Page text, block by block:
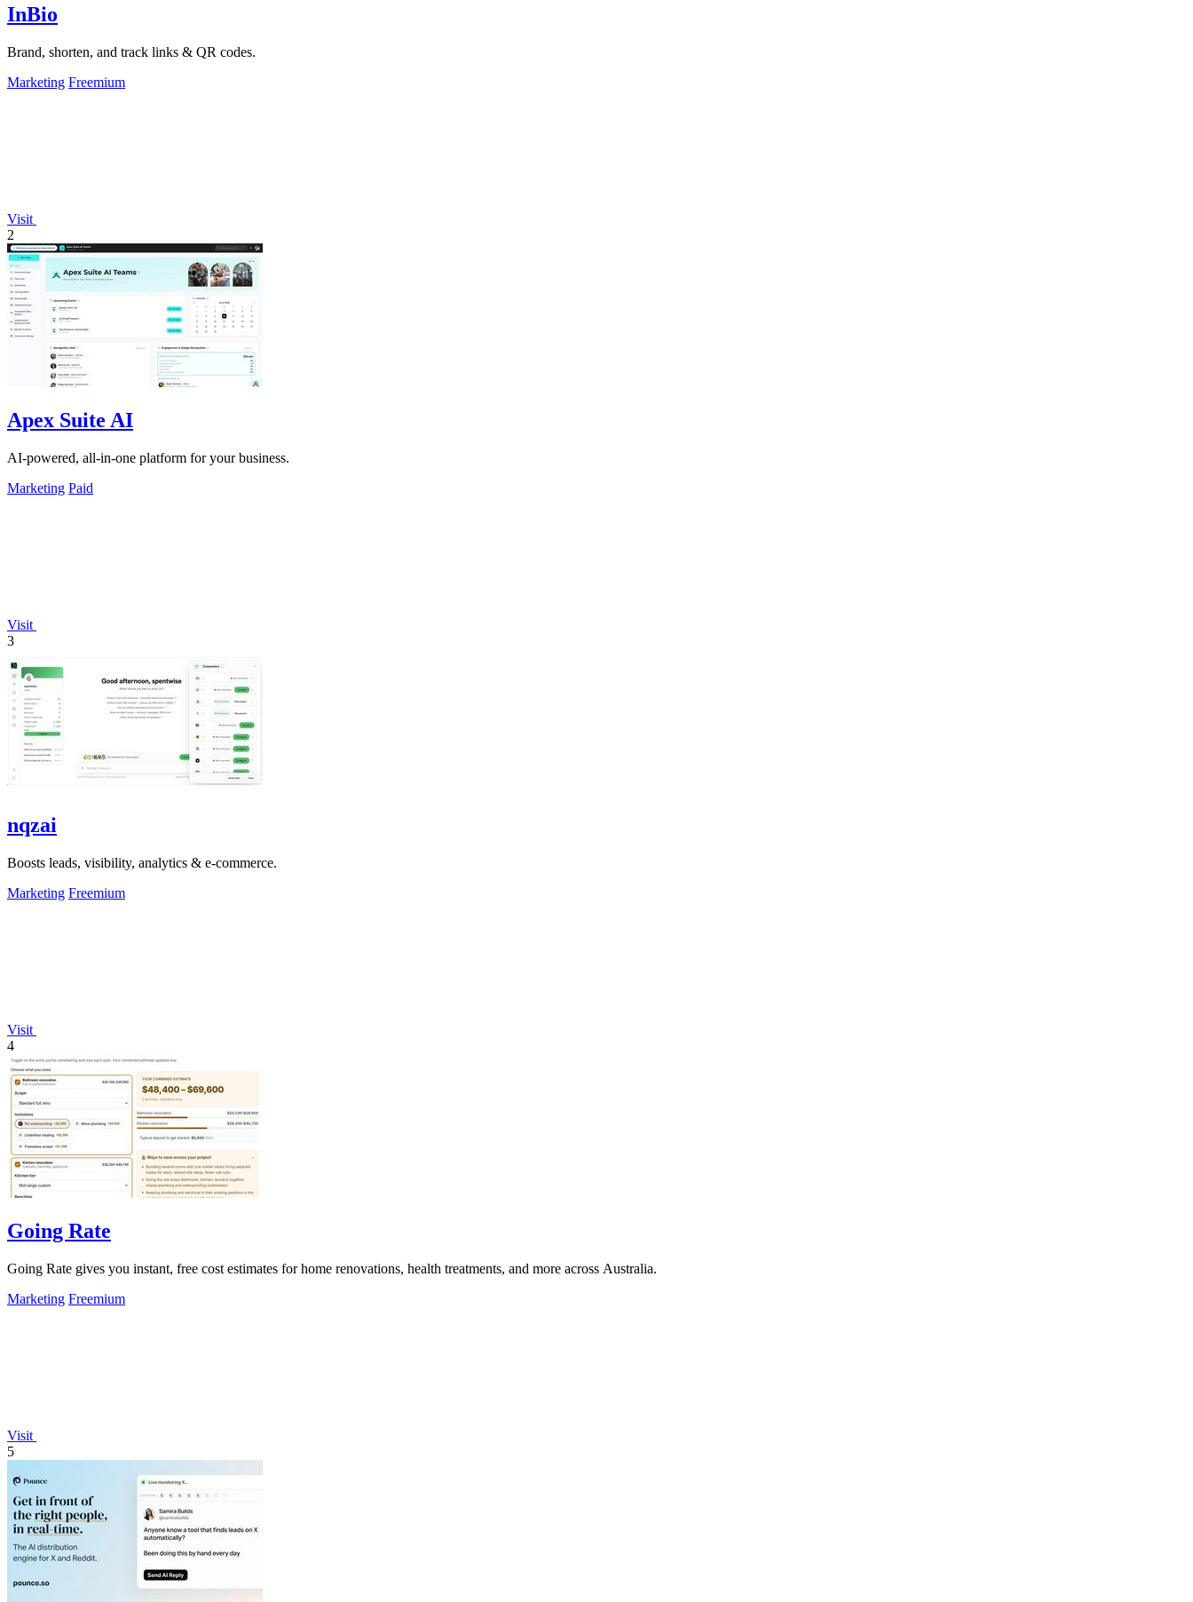
InBio
Brand, shorten, and track links & QR codes.
Marketing Freemium
Visit
2
Apex Suite AI
AI-powered, all-in-one platform for your business.
Marketing Paid
Visit
3
nqzai
Boosts leads, visibility, analytics & e-commerce.
Marketing Freemium
Visit
4
Going Rate
Going Rate gives you instant, free cost estimates for home renovations, health treatments, and more across Australia.
Marketing Freemium
Visit
5